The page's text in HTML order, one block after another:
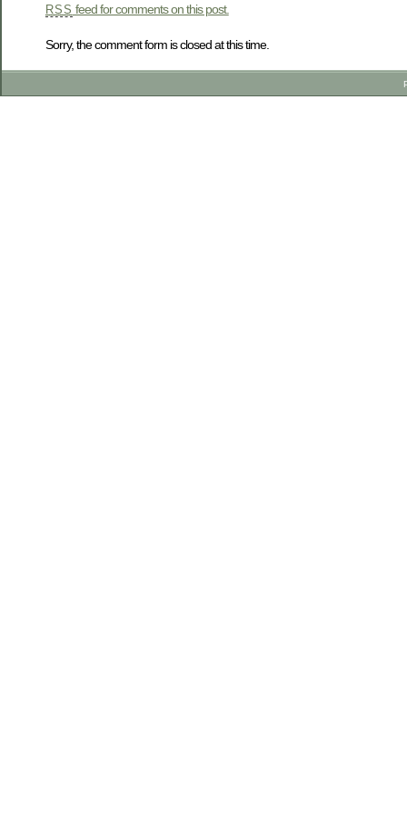
RSS feed for comments on this post.
Sorry, the comment form is closed at this time.